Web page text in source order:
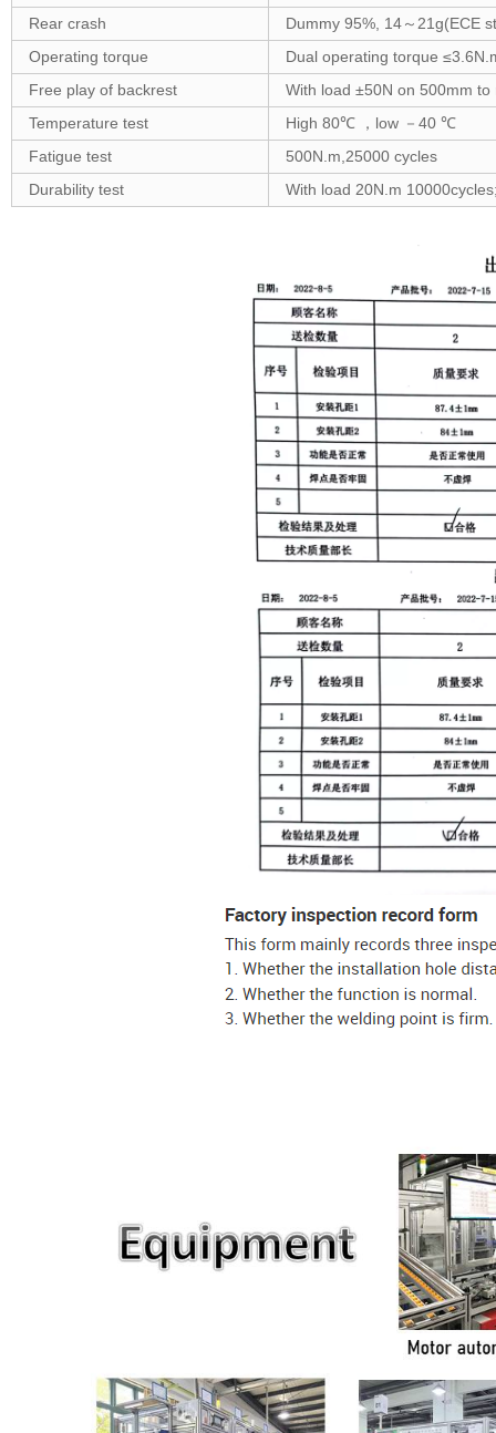
Rear crash
Dummy 95%, 14～21g(ECE
Operating torque
Dual operating torque
Free play of backrest
With load ±50N on 500mm
Temperature test
High 80℃ ，low －40 ℃
Fatigue test
500N.m,25000 cycles
Durability test
With load 20N.m